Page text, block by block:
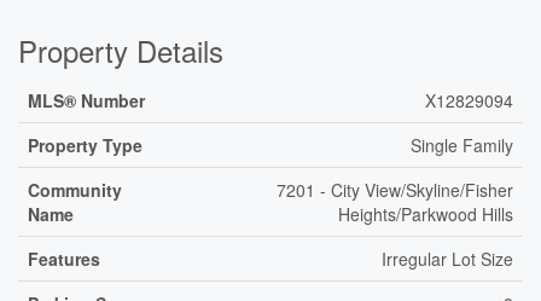
Property Details
MLS® Number
X12829094
Property Type
Single Family
Community
Name
7201 - City View/Skyline/Fisher
Heights/Parkwood Hills
Features
Irregular Lot Size